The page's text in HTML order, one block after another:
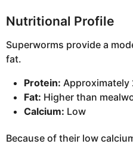
Nutritional Profile
Superworms provide a
fat.
Protein: Approximately
Fat: Higher than
Calcium: Low
Because of their low